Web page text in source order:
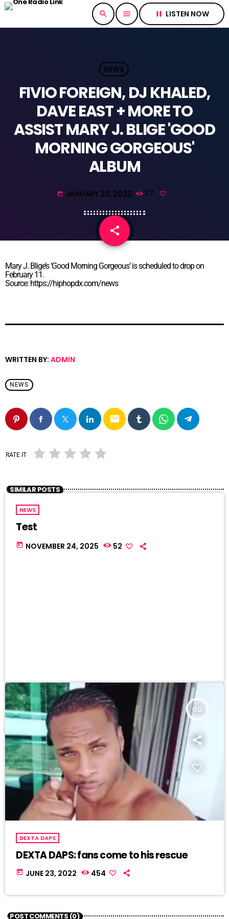
search menu pause LISTEN NOW
NEWS
FIVIO FOREIGN, DJ KHALED,
DAVE EAST + MORE TO
ASSIST MARY J. BLIGE 'GOOD
MORNING GORGEOUS'
ALBUM
today JANUARY 22, 2022 77
share
email
Mary J. Blige’s ‘Good Morning Gorgeous’ is scheduled to drop on
February 11.
Source: https://hiphopdx.com/news
WRITTEN BY: ADMIN
NEWS
email
RATE IT
SIMILAR POSTS
NEWS
Test
today NOVEMBER 24, 2025 52
insert_link
DEXTA DAPS
DEXTA DAPS: fans come to his rescue
today JUNE 23, 2022 454
POST COMMENTS (0)